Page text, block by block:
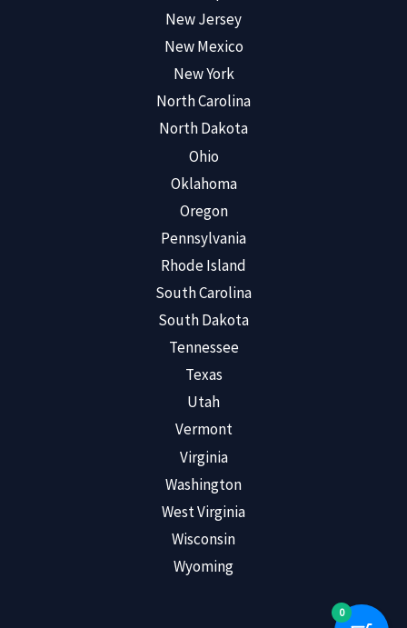
New Jersey
New Mexico
New York
North Carolina
North Dakota
Ohio
Oklahoma
Oregon
Pennsylvania
Rhode Island
South Carolina
South Dakota
Tennessee
Texas
Utah
Vermont
Virginia
Washington
West Virginia
Wisconsin
Wyoming
0